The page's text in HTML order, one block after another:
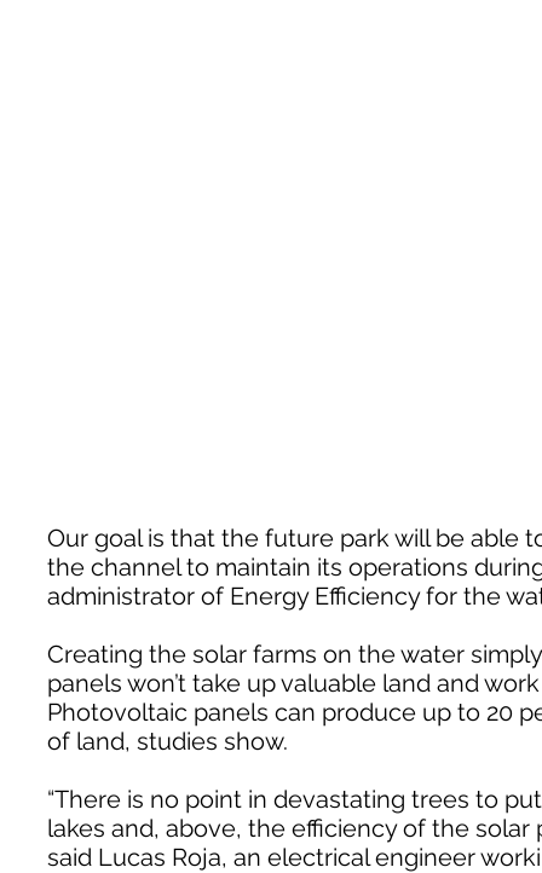
Our goal is that the future park will be able
the channel to maintain its operations
administrator of Energy Efficiency for the
Creating the solar farms on the water
panels won’t take up valuable land and
Photovoltaic panels can produce up to 20
of land, studies show.
“There is no point in devastating trees to
lakes and, above, the efficiency of the solar
said Lucas Roja, an electrical engineer